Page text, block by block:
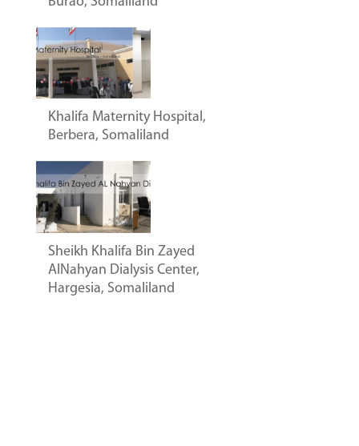
Khalifa Maternity Hospital,
Berbera, Somaliland
Sheikh Khalifa Bin Zayed
AlNahyan Dialysis Center,
Hargesia, Somaliland